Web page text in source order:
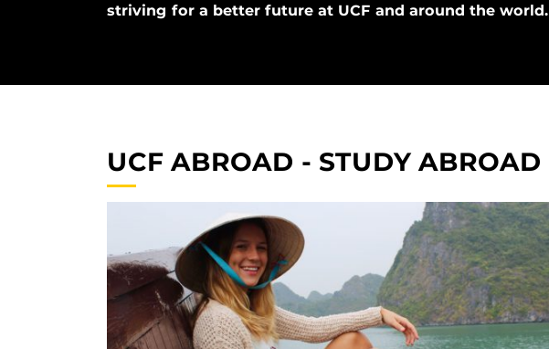
striving for a better future at UCF and around the world.
UCF ABROAD - STUDY ABROAD